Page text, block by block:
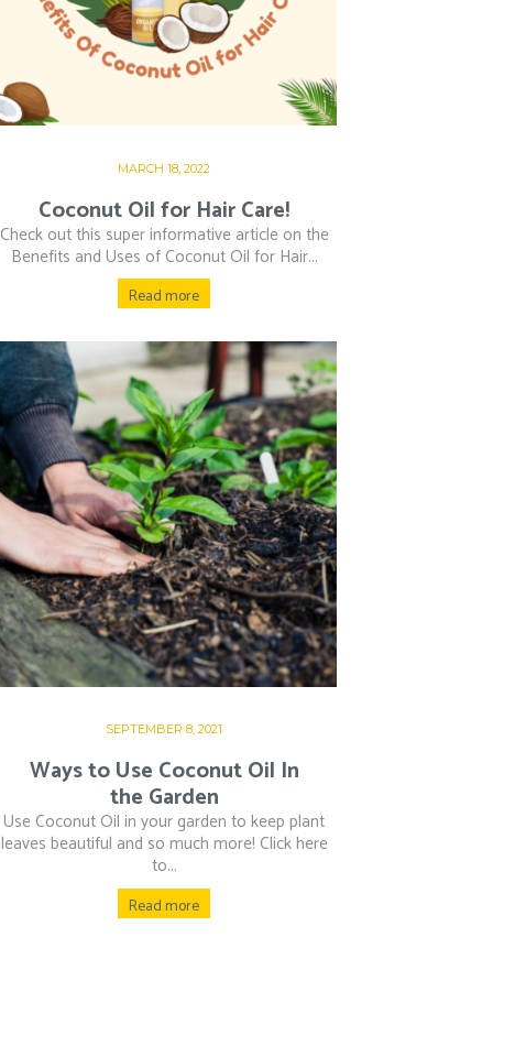
MARCH 18, 2022
Coconut Oil for Hair Care!
Check out this super informative article on the
Benefits and Uses of Coconut Oil for Hair...
Read more
SEPTEMBER 8, 2021
Ways to Use Coconut Oil In
the Garden
Use Coconut Oil in your garden to keep plant
leaves beautiful and so much more! Click here
to...
Read more